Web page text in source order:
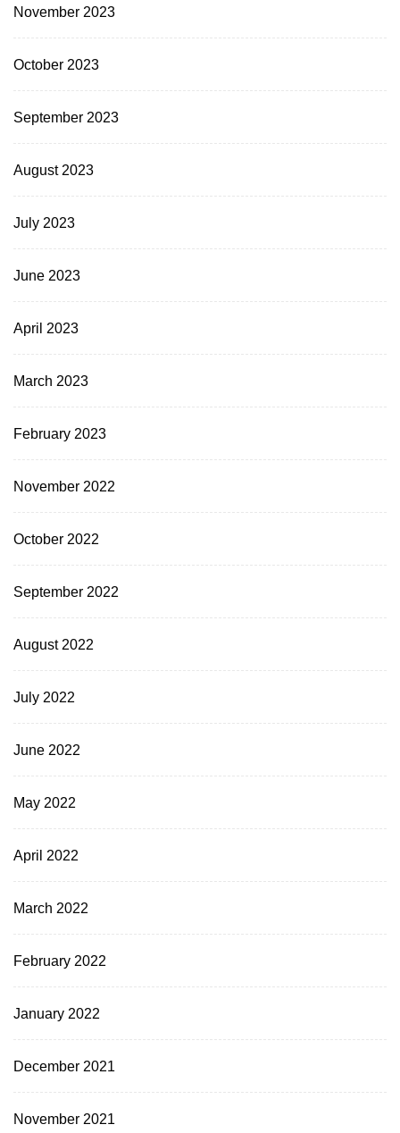
November 2023
October 2023
September 2023
August 2023
July 2023
June 2023
April 2023
March 2023
February 2023
November 2022
October 2022
September 2022
August 2022
July 2022
June 2022
May 2022
April 2022
March 2022
February 2022
January 2022
December 2021
November 2021